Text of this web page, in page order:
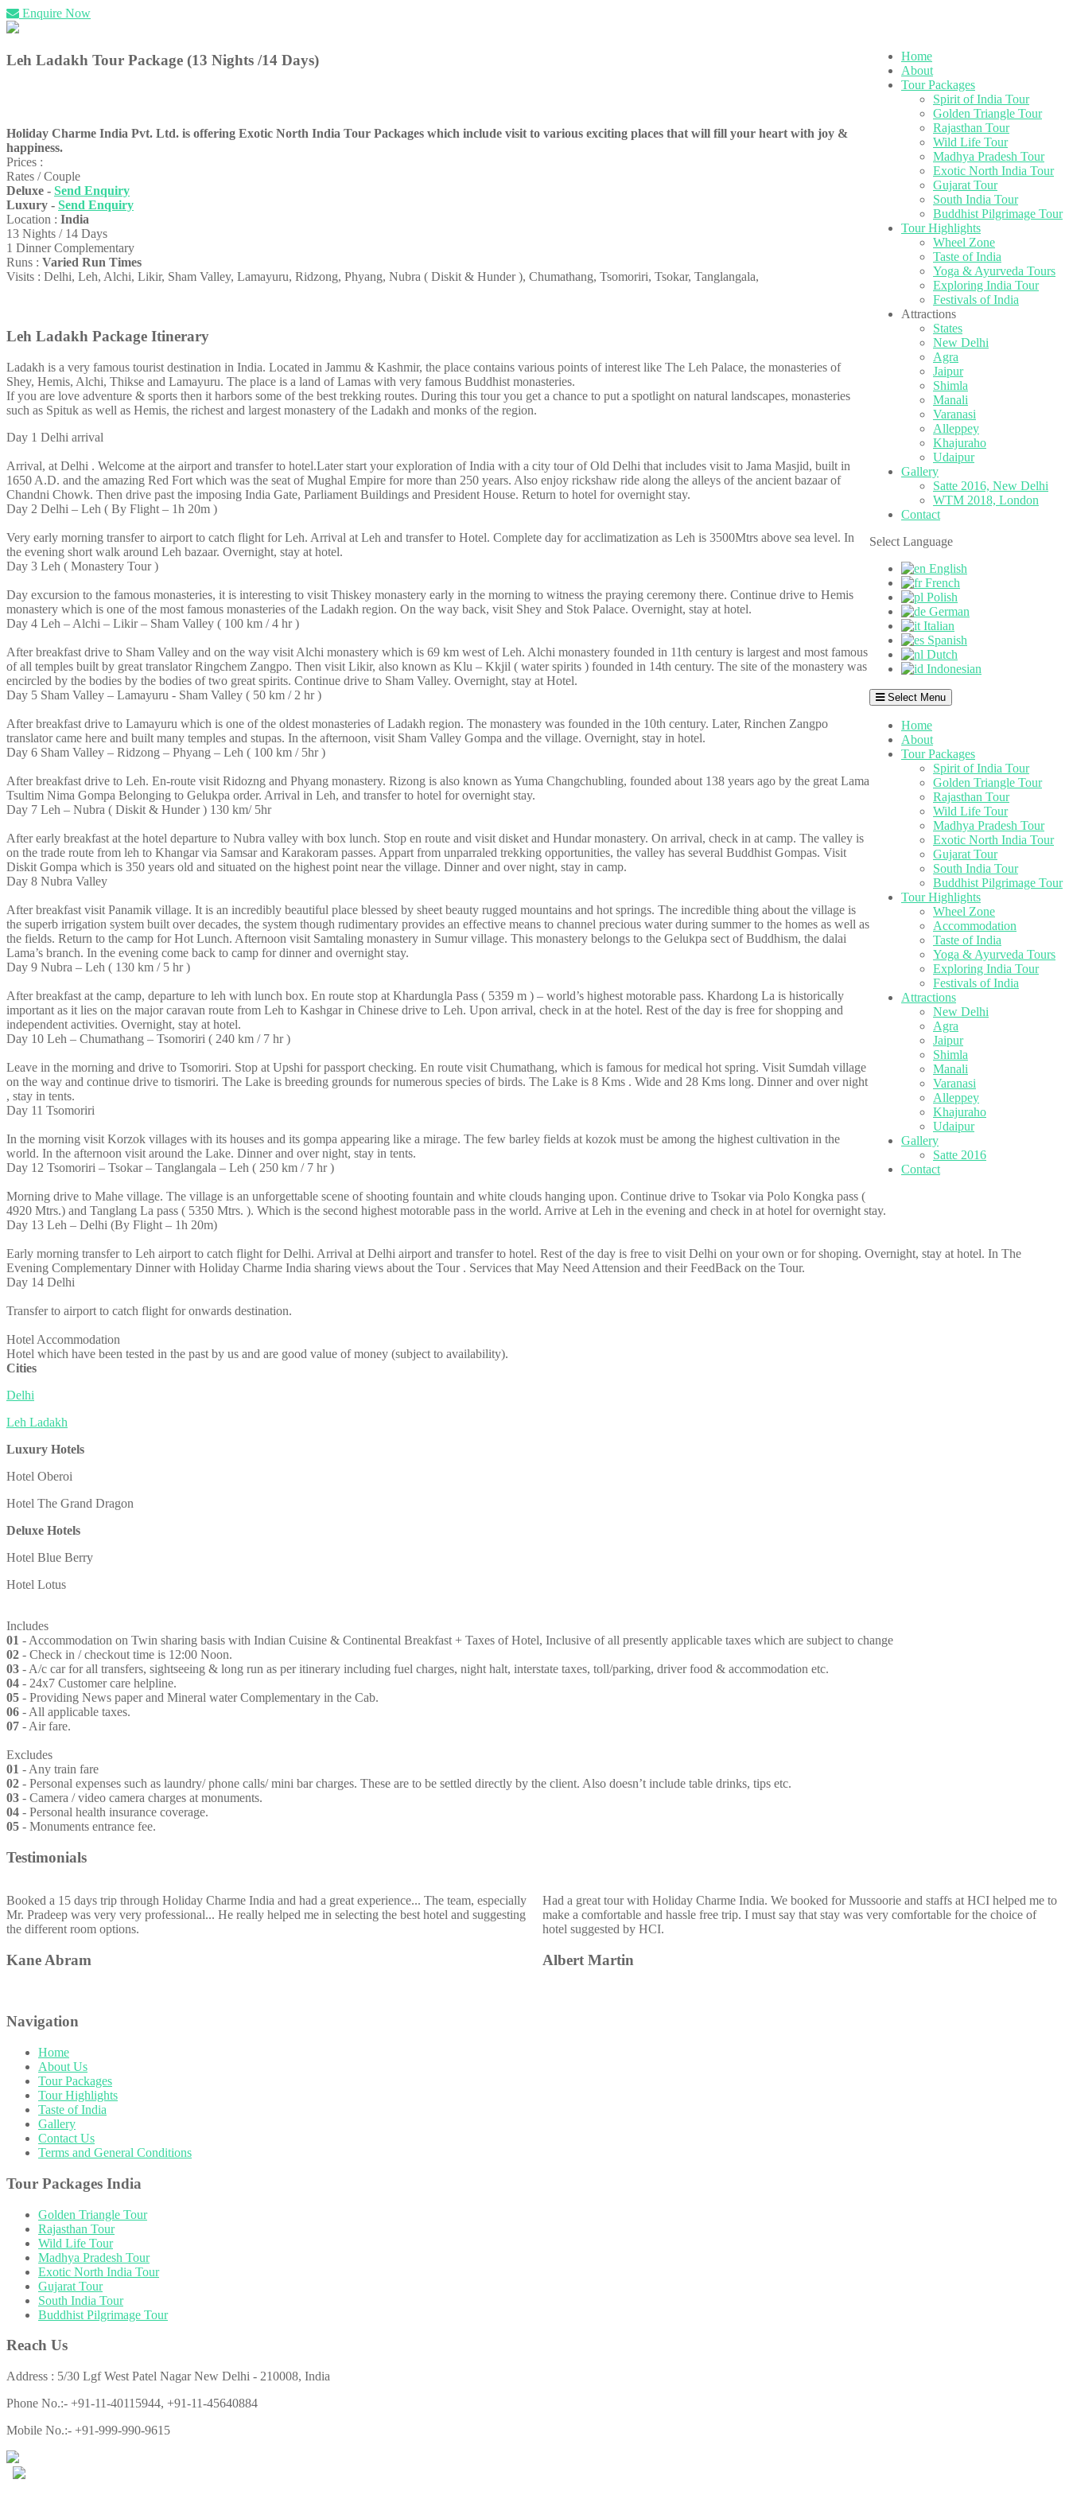
Enquire Now
Home
About
Tour Packages
Spirit of India Tour
Golden Triangle Tour
Rajasthan Tour
Wild Life Tour
Madhya Pradesh Tour
Exotic North India Tour
Gujarat Tour
South India Tour
Buddhist Pilgrimage Tour
Tour Highlights
Wheel Zone
Taste of India
Yoga & Ayurveda Tours
Exploring India Tour
Festivals of India
Attractions
States
New Delhi
Agra
Jaipur
Shimla
Manali
Varanasi
Alleppey
Khajuraho
Udaipur
Gallery
Satte 2016, New Delhi
WTM 2018, London
Contact
Select Language
English
French
Polish
German
Italian
Spanish
Dutch
Indonesian
Select Menu
Home
About
Tour Packages
Spirit of India Tour
Golden Triangle Tour
Rajasthan Tour
Wild Life Tour
Madhya Pradesh Tour
Exotic North India Tour
Gujarat Tour
South India Tour
Buddhist Pilgrimage Tour
Tour Highlights
Wheel Zone
Accommodation
Taste of India
Yoga & Ayurveda Tours
Exploring India Tour
Festivals of India
Attractions
New Delhi
Agra
Jaipur
Shimla
Manali
Varanasi
Alleppey
Khajuraho
Udaipur
Gallery
Satte 2016
Contact
Leh Ladakh Tour Package (13 Nights /14 Days)
Holiday Charme India Pvt. Ltd. is offering Exotic North India Tour Packages which include visit to various exciting places that will fill your heart with joy &
happiness.
Prices :
Rates / Couple
Deluxe - Send Enquiry
Luxury - Send Enquiry
Location : India
13 Nights / 14 Days
1 Dinner Complementary
Runs : Varied Run Times
Visits : Delhi, Leh, Alchi, Likir, Sham Valley, Lamayuru, Ridzong, Phyang, Nubra ( Diskit & Hunder ), Chumathang, Tsomoriri, Tsokar, Tanglangala,
Leh Ladakh Package Itinerary
Ladakh is a very famous tourist destination in India. Located in Jammu & Kashmir, the place contains various points of interest like The Leh Palace, the monasteries of
Shey, Hemis, Alchi, Thikse and Lamayuru. The place is a land of Lamas with very famous Buddhist monasteries.
If you are love adventure & sports then it harbors some of the best trekking routes. During this tour you get a chance to put a spotlight on natural landscapes, monasteries
such as Spituk as well as Hemis, the richest and largest monastery of the Ladakh and monks of the region.
Day 1 Delhi arrival
Arrival, at Delhi . Welcome at the airport and transfer to hotel.Later start your exploration of India with a city tour of Old Delhi that includes visit to Jama Masjid, built in
1650 A.D. and the amazing Red Fort which was the seat of Mughal Empire for more than 250 years. Also enjoy rickshaw ride along the alleys of the ancient bazaar of
Chandni Chowk. Then drive past the imposing India Gate, Parliament Buildings and President House. Return to hotel for overnight stay.
Day 2 Delhi – Leh ( By Flight – 1h 20m )
Very early morning transfer to airport to catch flight for Leh. Arrival at Leh and transfer to Hotel. Complete day for acclimatization as Leh is 3500Mtrs above sea level. In
the evening short walk around Leh bazaar. Overnight, stay at hotel.
Day 3 Leh ( Monastery Tour )
Day excursion to the famous monasteries, it is interesting to visit Thiskey monastery early in the morning to witness the praying ceremony there. Continue drive to Hemis
monastery which is one of the most famous monasteries of the Ladakh region. On the way back, visit Shey and Stok Palace. Overnight, stay at hotel.
Day 4 Leh – Alchi – Likir – Sham Valley ( 100 km / 4 hr )
After breakfast drive to Sham Valley and on the way visit Alchi monastery which is 69 km west of Leh. Alchi monastery founded in 11th century is largest and most famous
of all temples built by great translator Ringchem Zangpo. Then visit Likir, also known as Klu – Kkjil ( water spirits ) founded in 14th century. The site of the monastery was
encircled by the bodies by the bodies of two great spirits. Continue drive to Sham Valley. Overnight, stay at Hotel.
Day 5 Sham Valley – Lamayuru - Sham Valley ( 50 km / 2 hr )
After breakfast drive to Lamayuru which is one of the oldest monasteries of Ladakh region. The monastery was founded in the 10th century. Later, Rinchen Zangpo
translator came here and built many temples and stupas. In the afternoon, visit Sham Valley Gompa and the village. Overnight, stay in hotel.
Day 6 Sham Valley – Ridzong – Phyang – Leh ( 100 km / 5hr )
After breakfast drive to Leh. En-route visit Ridozng and Phyang monastery. Rizong is also known as Yuma Changchubling, founded about 138 years ago by the great Lama
Tsultim Nima Gompa Belonging to Gelukpa order. Arrival in Leh, and transfer to hotel for overnight stay.
Day 7 Leh – Nubra ( Diskit & Hunder ) 130 km/ 5hr
After early breakfast at the hotel departure to Nubra valley with box lunch. Stop en route and visit disket and Hundar monastery. On arrival, check in at camp. The valley is
on the trade route from leh to Khangar via Samsar and Karakoram passes. Appart from unparraled trekking opportunities, the valley has several Buddhist Gompas. Visit
Diskit Gompa which is 350 years old and situated on the highest point near the village. Dinner and over night, stay in camp.
Day 8 Nubra Valley
After breakfast visit Panamik village. It is an incredibly beautiful place blessed by sheet beauty rugged mountains and hot springs. The incredible thing about the village is
the superb irrigation system built over decades, the system though rudimentary provides an effective means to channel precious water during summer to the homes as well as
the fields. Return to the camp for Hot Lunch. Afternoon visit Samtaling monastery in Sumur village. This monastery belongs to the Gelukpa sect of Buddhism, the dalai
Lama’s branch. In the evening come back to camp for dinner and overnight stay.
Day 9 Nubra – Leh ( 130 km / 5 hr )
After breakfast at the camp, departure to leh with lunch box. En route stop at Khardungla Pass ( 5359 m ) – world’s highest motorable pass. Khardong La is historically
important as it lies on the major caravan route from Leh to Kashgar in Chinese drive to Leh. Upon arrival, check in at the hotel. Rest of the day is free for shopping and
independent activities. Overnight, stay at hotel.
Day 10 Leh – Chumathang – Tsomoriri ( 240 km / 7 hr )
Leave in the morning and drive to Tsomoriri. Stop at Upshi for passport checking. En route visit Chumathang, which is famous for medical hot spring. Visit Sumdah village
on the way and continue drive to tismoriri. The Lake is breeding grounds for numerous species of birds. The Lake is 8 Kms . Wide and 28 Kms long. Dinner and over night
, stay in tents.
Day 11 Tsomoriri
In the morning visit Korzok villages with its houses and its gompa appearing like a mirage. The few barley fields at kozok must be among the highest cultivation in the
world. In the afternoon visit around the Lake. Dinner and over night, stay in tents.
Day 12 Tsomoriri – Tsokar – Tanglangala – Leh ( 250 km / 7 hr )
Morning drive to Mahe village. The village is an unforgettable scene of shooting fountain and white clouds hanging upon. Continue drive to Tsokar via Polo Kongka pass (
4920 Mtrs.) and Tanglang La pass ( 5350 Mtrs. ). Which is the second highest motorable pass in the world. Arrive at Leh in the evening and check in at hotel for overnight stay.
Day 13 Leh – Delhi (By Flight – 1h 20m)
Early morning transfer to Leh airport to catch flight for Delhi. Arrival at Delhi airport and transfer to hotel. Rest of the day is free to visit Delhi on your own or for shoping. Overnight, stay at hotel. In The
Evening Complementary Dinner with Holiday Charme India sharing views about the Tour . Services that May Need Attension and their FeedBack on the Tour.
Day 14 Delhi
Transfer to airport to catch flight for onwards destination.
Hotel Accommodation
Hotel which have been tested in the past by us and are good value of money (subject to availability).
Cities
Delhi
Leh Ladakh
Luxury Hotels
Hotel Oberoi
Hotel The Grand Dragon
Deluxe Hotels
Hotel Blue Berry
Hotel Lotus
Includes
01 - Accommodation on Twin sharing basis with Indian Cuisine & Continental Breakfast + Taxes of Hotel, Inclusive of all presently applicable taxes which are subject to change
02 - Check in / checkout time is 12:00 Noon.
03 - A/c car for all transfers, sightseeing & long run as per itinerary including fuel charges, night halt, interstate taxes, toll/parking, driver food & accommodation etc.
04 - 24x7 Customer care helpline.
05 - Providing News paper and Mineral water Complementary in the Cab.
06 - All applicable taxes.
07 - Air fare.
Excludes
01 - Any train fare
02 - Personal expenses such as laundry/ phone calls/ mini bar charges. These are to be settled directly by the client. Also doesn’t include table drinks, tips etc.
03 - Camera / video camera charges at monuments.
04 - Personal health insurance coverage.
05 - Monuments entrance fee.
Testimonials
Booked a 15 days trip through Holiday Charme India and had a great experience... The team, especially
Mr. Pradeep was very very professional... He really helped me in selecting the best hotel and suggesting
the different room options.
Kane Abram
Had a great tour with Holiday Charme India. We booked for Mussoorie and staffs at HCI helped me to
make a comfortable and hassle free trip. I must say that stay was very comfortable for the choice of
hotel suggested by HCI.
Albert Martin
Navigation
Home
About Us
Tour Packages
Tour Highlights
Taste of India
Gallery
Contact Us
Terms and General Conditions
Tour Packages India
Golden Triangle Tour
Rajasthan Tour
Wild Life Tour
Madhya Pradesh Tour
Exotic North India Tour
Gujarat Tour
South India Tour
Buddhist Pilgrimage Tour
Reach Us
Address : 5/30 Lgf West Patel Nagar New Delhi - 210008, India
Phone No.:- +91-11-40115944, +91-11-45640884
Mobile No.:- +91-999-990-9615